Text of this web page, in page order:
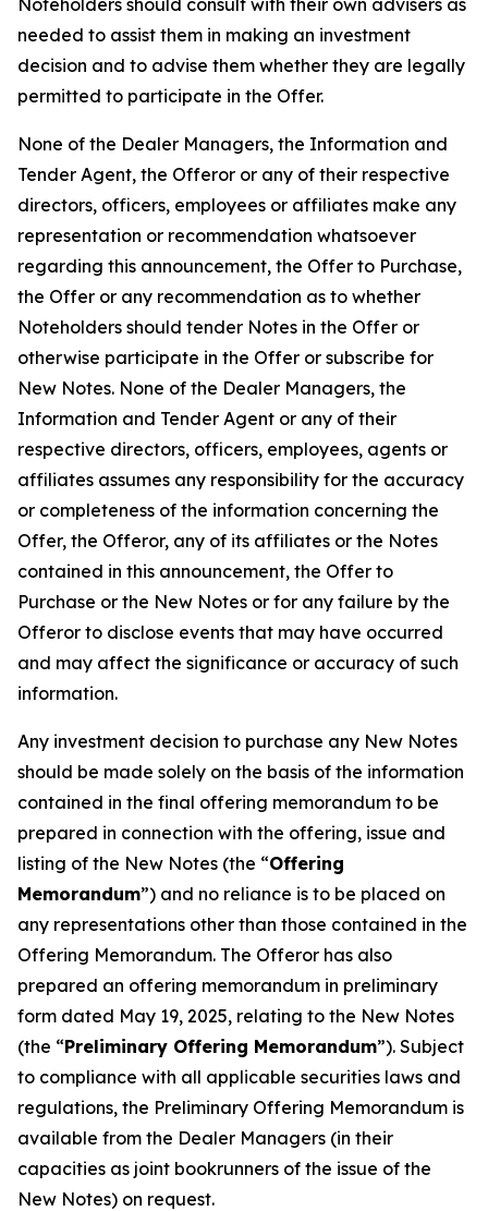
Noteholders should consult with their own advisers as
needed to assist them in making an investment
decision and to advise them whether they are legally
permitted to participate in the Offer.
None of the Dealer Managers, the Information and
Tender Agent, the Offeror or any of their respective
directors, officers, employees or affiliates make any
representation or recommendation whatsoever
regarding this announcement, the Offer to Purchase,
the Offer or any recommendation as to whether
Noteholders should tender Notes in the Offer or
otherwise participate in the Offer or subscribe for
New Notes. None of the Dealer Managers, the
Information and Tender Agent or any of their
respective directors, officers, employees, agents or
affiliates assumes any responsibility for the accuracy
or completeness of the information concerning the
Offer, the Offeror, any of its affiliates or the Notes
contained in this announcement, the Offer to
Purchase or the New Notes or for any failure by the
Offeror to disclose events that may have occurred
and may affect the significance or accuracy of such
information.
Any investment decision to purchase any New Notes
should be made solely on the basis of the information
contained in the final offering memorandum to be
prepared in connection with the offering, issue and
listing of the New Notes (the “Offering
Memorandum”) and no reliance is to be placed on
any representations other than those contained in the
Offering Memorandum. The Offeror has also
prepared an offering memorandum in preliminary
form dated May 19, 2025, relating to the New Notes
(the “Preliminary Offering Memorandum”). Subject
to compliance with all applicable securities laws and
regulations, the Preliminary Offering Memorandum is
available from the Dealer Managers (in their
capacities as joint bookrunners of the issue of the
New Notes) on request.